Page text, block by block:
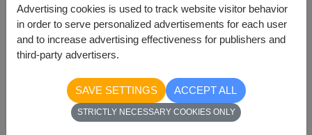
Bangkok
Nonthaburi
Pathum Thani
Samut Prakan
BUY NOW
Advertising cookies is used to track website visitor behavior
in order to serve personalized advertisements for each user
and to increase advertising effectiveness for publishers and
third-party advertisers.
SAVE SETTINGS ACCEPT ALL
STRICTLY NECESSARY COOKIES ONLY